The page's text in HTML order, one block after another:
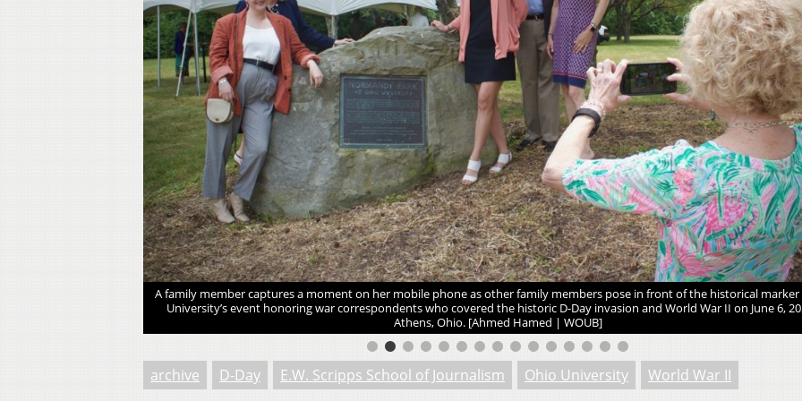
A family member captures a moment on her mobile phone as other family members pose in front of the historical marker
University’s event honoring war correspondents who covered the historic D-Day invasion and World War II on June 6,
Athens, Ohio. [Ahmed Hamed | WOUB]
archive D-Day E.W. Scripps School of Journalism Ohio University World War II